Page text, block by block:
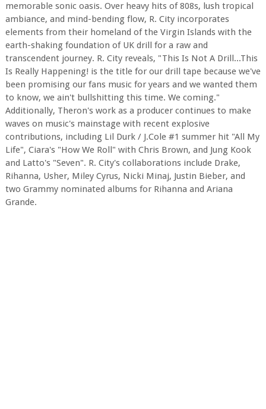
memorable sonic oasis. Over heavy hits of 808s, lush tropical
ambiance, and mind-bending flow, R. City incorporates
elements from their homeland of the Virgin Islands with the
earth-shaking foundation of UK drill for a raw and
transcendent journey. R. City reveals, "This Is Not A Drill...This
Is Really Happening! is the title for our drill tape because we've
been promising our fans music for years and we wanted them
to know, we ain't bullshitting this time. We coming."
Additionally, Theron's work as a producer continues to make
waves on music's mainstage with recent explosive
contributions, including Lil Durk / J.Cole #1 summer hit "All My
Life", Ciara's "How We Roll" with Chris Brown, and Jung Kook
and Latto's "Seven". R. City's collaborations include Drake,
Rihanna, Usher, Miley Cyrus, Nicki Minaj, Justin Bieber, and
two Grammy nominated albums for Rihanna and Ariana
Grande.